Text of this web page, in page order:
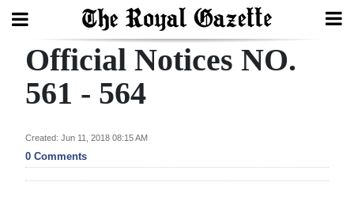
Search
Year
In
Official Notices NO.
561 - 564
Created: Jun 11, 2018 08:15 AM
0 Comments